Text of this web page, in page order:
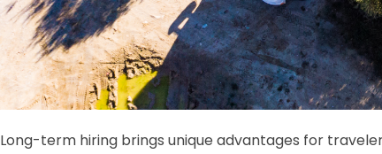
Long-term hiring brings unique advantages for